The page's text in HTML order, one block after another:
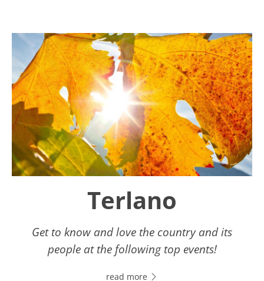
Terlano
Get to know and love the country and its
people at the following top events!
read more